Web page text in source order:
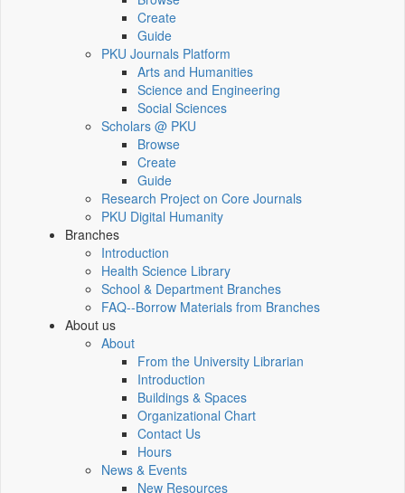
Create
Guide
PKU Journals Platform
Arts and Humanities
Science and Engineering
Social Sciences
Scholars @ PKU
Browse
Create
Guide
Research Project on Core Journals
PKU Digital Humanity
Branches
Introduction
Health Science Library
School & Department Branches
FAQ--Borrow Materials from Branches
About us
About
From the University Librarian
Introduction
Buildings & Spaces
Organizational Chart
Contact Us
Hours
News & Events
New Resources